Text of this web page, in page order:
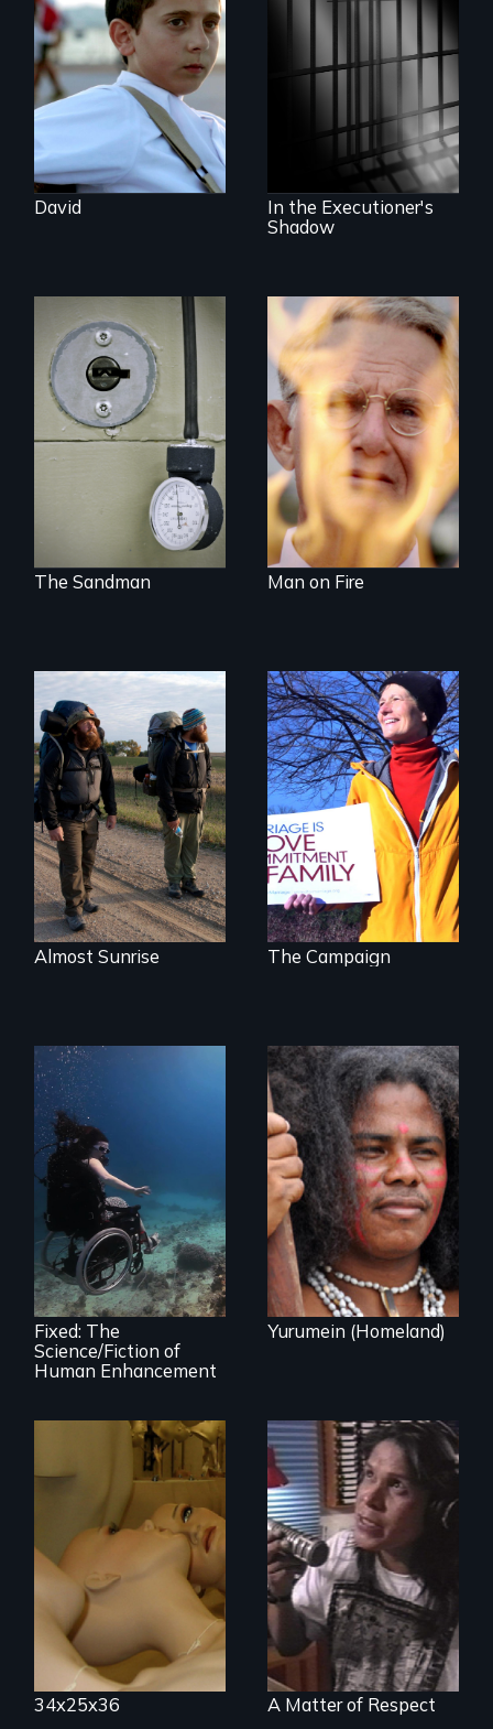
Family and the
challenges of being
different in America
David
documentary
death penalty.
In the Executioner's
Shadow
A Georgia doctor
and leader of the
state’s lethal
injection team
offers a rare
reflection on the
contradictory world
of medicalized
The Sandman
One town’s racism,
one preacher’s
sacrifice
Man on Fire
An inspiring story
of resilience &
recovery
Almost Sunrise
The inside story of
California’s historic
fight over
Proposition 8 and
for marriage
equality.
The Campaign
Exploring disability
and the promise
and perils of
human
enhancement
technologies.
Fixed: The
Science/Fiction of
Human Enhancement
Resistance, Rupture
and Repair; the
Caribs of St.
Vincent in the
Caribbean.
Yurumein (Homeland)
Mannequins,
perfection, and
religion.
34x25x36
Modern Alaska
Natives balancing
the past and
present
A Matter of Respect